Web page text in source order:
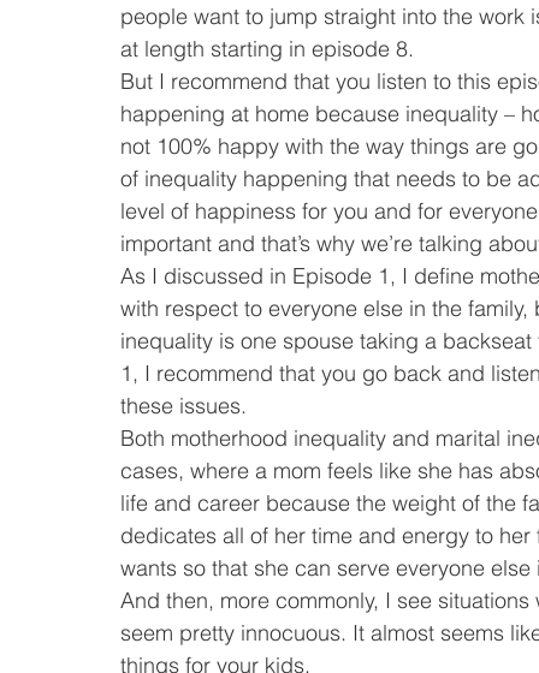
people want to jump straight into the work
at length starting in episode 8.
But I recommend that you listen to this
happening at home because inequality –
not 100% happy with the way things are
of inequality happening that needs to be
level of happiness for you and for
important and that’s why we’re talking
As I discussed in Episode 1, I define
with respect to everyone else in the
inequality is one spouse taking a
1, I recommend that you go back and
these issues.
Both motherhood inequality and marital
cases, where a mom feels like she has
life and career because the weight of the
dedicates all of her time and energy to
wants so that she can serve everyone else
And then, more commonly, I see
seem pretty innocuous. It almost seems
things for your kids.